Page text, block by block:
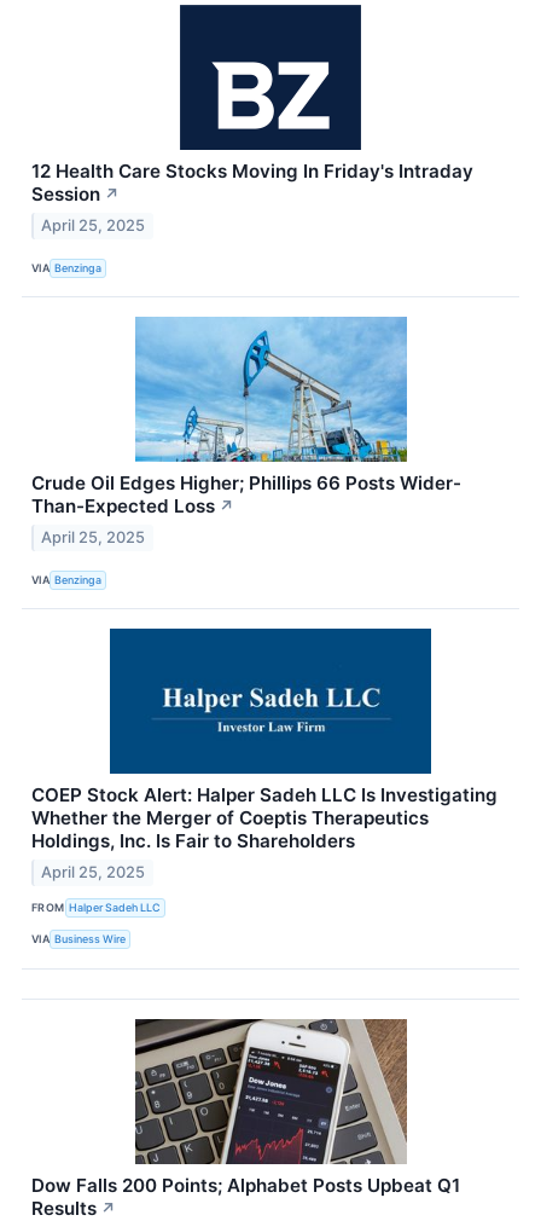
12 Health Care Stocks Moving In Friday's Intraday
Session ↗
April 25, 2025
VIA Benzinga
Crude Oil Edges Higher; Phillips 66 Posts Wider-
Than-Expected Loss ↗
April 25, 2025
VIA Benzinga
COEP Stock Alert: Halper Sadeh LLC Is Investigating
Whether the Merger of Coeptis Therapeutics
Holdings, Inc. Is Fair to Shareholders
April 25, 2025
FROM Halper Sadeh LLC
VIA Business Wire
Dow Falls 200 Points; Alphabet Posts Upbeat Q1
Results ↗